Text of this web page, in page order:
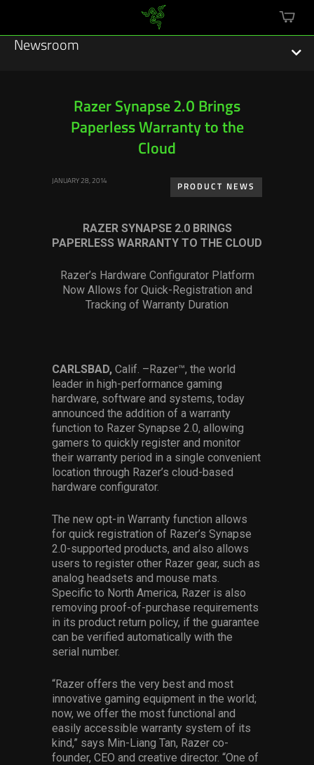
cart
Newsroom
Press Releases
Software
Press Contacts
Press Assets
Razer Synapse 2.0 Brings
Paperless Warranty to the
Cloud
JANUARY 28, 2014
PRODUCT NEWS
RAZER SYNAPSE 2.0 BRINGS
PAPERLESS WARRANTY TO THE CLOUD
Razer’s Hardware Configurator Platform
Now Allows for Quick-Registration and
Tracking of Warranty Duration
CARLSBAD, Calif. –Razer™, the world
leader in high-performance gaming
hardware, software and systems, today
announced the addition of a warranty
function to Razer Synapse 2.0, allowing
gamers to quickly register and monitor
their warranty period in a single convenient
location through Razer’s cloud-based
hardware configurator.
The new opt-in Warranty function allows
for quick registration of Razer’s Synapse
2.0-supported products, and also allows
users to register other Razer gear, such as
analog headsets and mouse mats.
Specific to North America, Razer is also
removing proof-of-purchase requirements
in its product return policy, if the guarantee
can be verified automatically with the
serial number.
“Razer offers the very best and most
innovative gaming equipment in the world;
now, we offer the most functional and
easily accessible warranty system of its
kind,” says Min-Liang Tan, Razer co-
founder, CEO and creative director. “One of